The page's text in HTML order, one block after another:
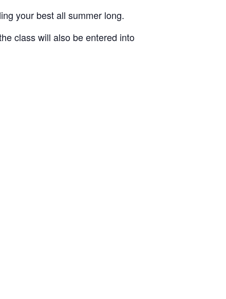
your best all summer long.
class will also be entered into